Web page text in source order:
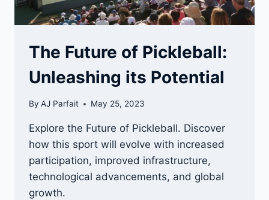
The Future of Pickleball:
Unleashing its Potential
By AJ Parfait May 25, 2023
Explore the Future of Pickleball. Discover
how this sport will evolve with increased
participation, improved infrastructure,
technological advancements, and global
growth.